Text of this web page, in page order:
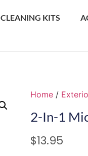
CLEANING KITS
Home /
2-In-1
$13.95